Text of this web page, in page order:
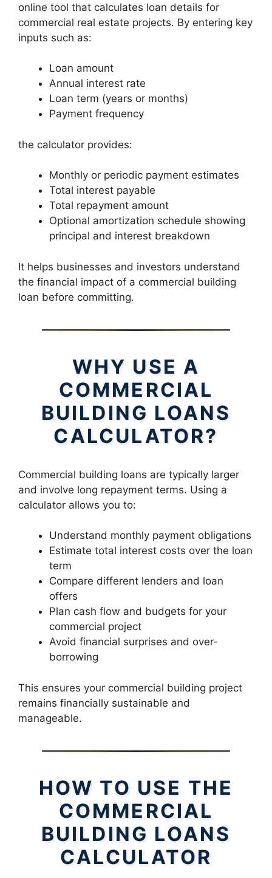
online tool that calculates loan details for
commercial real estate projects. By entering key
inputs such as:
Loan amount
Annual interest rate
Loan term (years or months)
Payment frequency
the calculator provides:
Monthly or periodic payment estimates
Total interest payable
Total repayment amount
Optional amortization schedule showing
principal and interest breakdown
It helps businesses and investors understand
the financial impact of a commercial building
loan before committing.
WHY USE A
COMMERCIAL
BUILDING LOANS
CALCULATOR?
Commercial building loans are typically larger
and involve long repayment terms. Using a
calculator allows you to:
Understand monthly payment obligations
Estimate total interest costs over the loan
term
Compare different lenders and loan
offers
Plan cash flow and budgets for your
commercial project
Avoid financial surprises and over-
borrowing
This ensures your commercial building project
remains financially sustainable and
manageable.
HOW TO USE THE
COMMERCIAL
BUILDING LOANS
CALCULATOR